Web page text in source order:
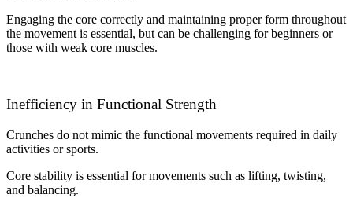
Engaging the core correctly and maintaining proper form throughout
the movement is essential, but can be challenging for beginners or
those with weak core muscles.
Inefficiency in Functional Strength
Crunches do not mimic the functional movements required in daily
activities or sports.
Core stability is essential for movements such as lifting, twisting,
and balancing.